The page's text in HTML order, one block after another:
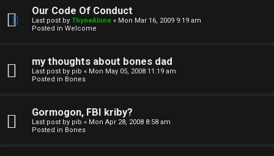
Our Code Of Conduct
Last post by ThyneAlone « Mon Mar 16, 2009 9:19 am
Posted in Welcome
my thoughts about bones dad
Last post by pib « Mon May 05, 2008 11:19 am
Posted in Bones
Gormogon, FBI kriby?
Last post by pib « Mon Apr 28, 2008 8:58 am
Posted in Bones
i
a
↳
r